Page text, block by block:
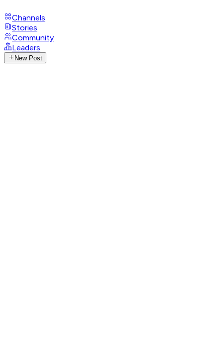
Channels
Stories
Community
Leaders
New Post